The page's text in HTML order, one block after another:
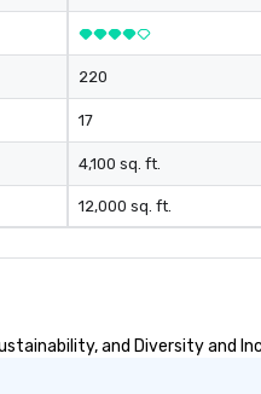
220
17
4,100 sq. ft.
12,000 sq. ft.
and Diversity and